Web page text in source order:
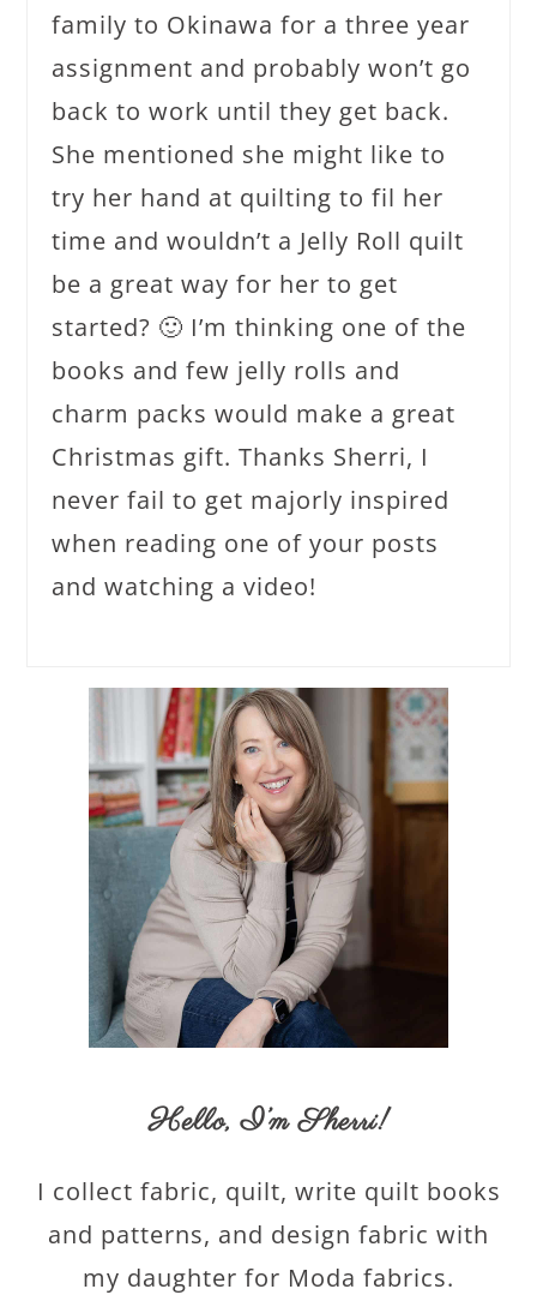
family to Okinawa for a three year
assignment and probably won’t go
back to work until they get back.
She mentioned she might like to
try her hand at quilting to fil her
time and wouldn’t a Jelly Roll quilt
be a great way for her to get
started? 🙂 I’m thinking one of the
books and few jelly rolls and
charm packs would make a great
Christmas gift. Thanks Sherri, I
never fail to get majorly inspired
when reading one of your posts
and watching a video!
Hello,I’m Sherri!
I collect fabric, quilt, write quilt books
and patterns, and design fabric with
my daughter for Moda fabrics.